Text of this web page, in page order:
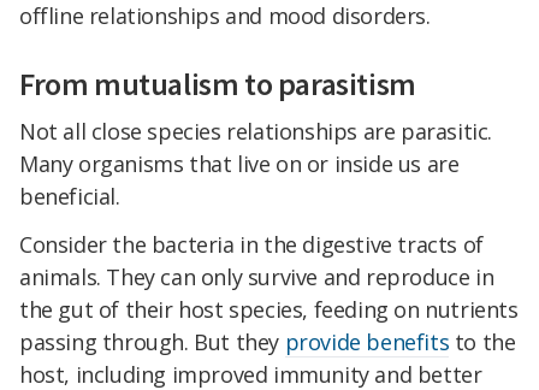
offline relationships and mood disorders.
From mutualism to parasitism
Not all close species relationships are parasitic.
Many organisms that live on or inside us are
beneficial.
Consider the bacteria in the digestive tracts of
animals. They can only survive and reproduce in
the gut of their host species, feeding on nutrients
passing through. But they provide benefits to the
host, including improved immunity and better